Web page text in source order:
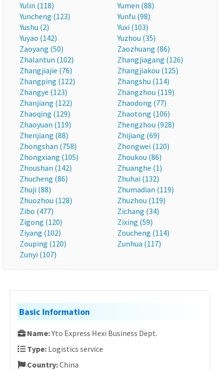
Yulin (118)
Yumen (88)
Yuncheng (123)
Yunfu (98)
Yushu (2)
Yuxi (103)
Yuyao (142)
Yuzhou (35)
Zaoyang (50)
Zaozhuang (86)
Zhalantun (102)
Zhangjiagang (126)
Zhangjiajie (76)
Zhangjiakou (125)
Zhangping (122)
Zhangshu (114)
Zhangye (123)
Zhangzhou (119)
Zhanjiang (122)
Zhaodong (77)
Zhaoqing (129)
Zhaotong (106)
Zhaoyuan (119)
Zhengzhou (928)
Zhenjiang (88)
Zhijiang (69)
Zhongshan (758)
Zhongwei (120)
Zhongxiang (105)
Zhoukou (86)
Zhoushan (142)
Zhuanghe (1)
Zhucheng (86)
Zhuhai (132)
Zhuji (88)
Zhumadian (119)
Zhuozhou (128)
Zhuzhou (119)
Zibo (477)
Zichang (34)
Zigong (120)
Zixing (59)
Ziyang (102)
Zoucheng (114)
Zouping (120)
Zunhua (117)
Zunyi (107)
Basic Information
Name:Yto Express Hexi Business Dept.
Type: Logistics service
Country:China